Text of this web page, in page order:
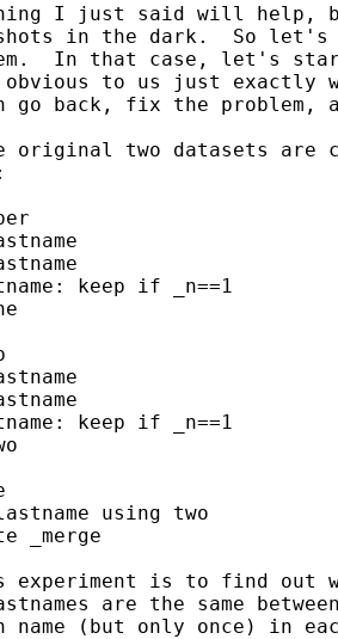
I just said will
in the dark.  So let's
In that case, let's
obvious to us just exactly
go back, fix the
original two datasets are
keep if _n==1
keep if _n==1
using two
_merge
is to find out
are the same
name (but only once) in